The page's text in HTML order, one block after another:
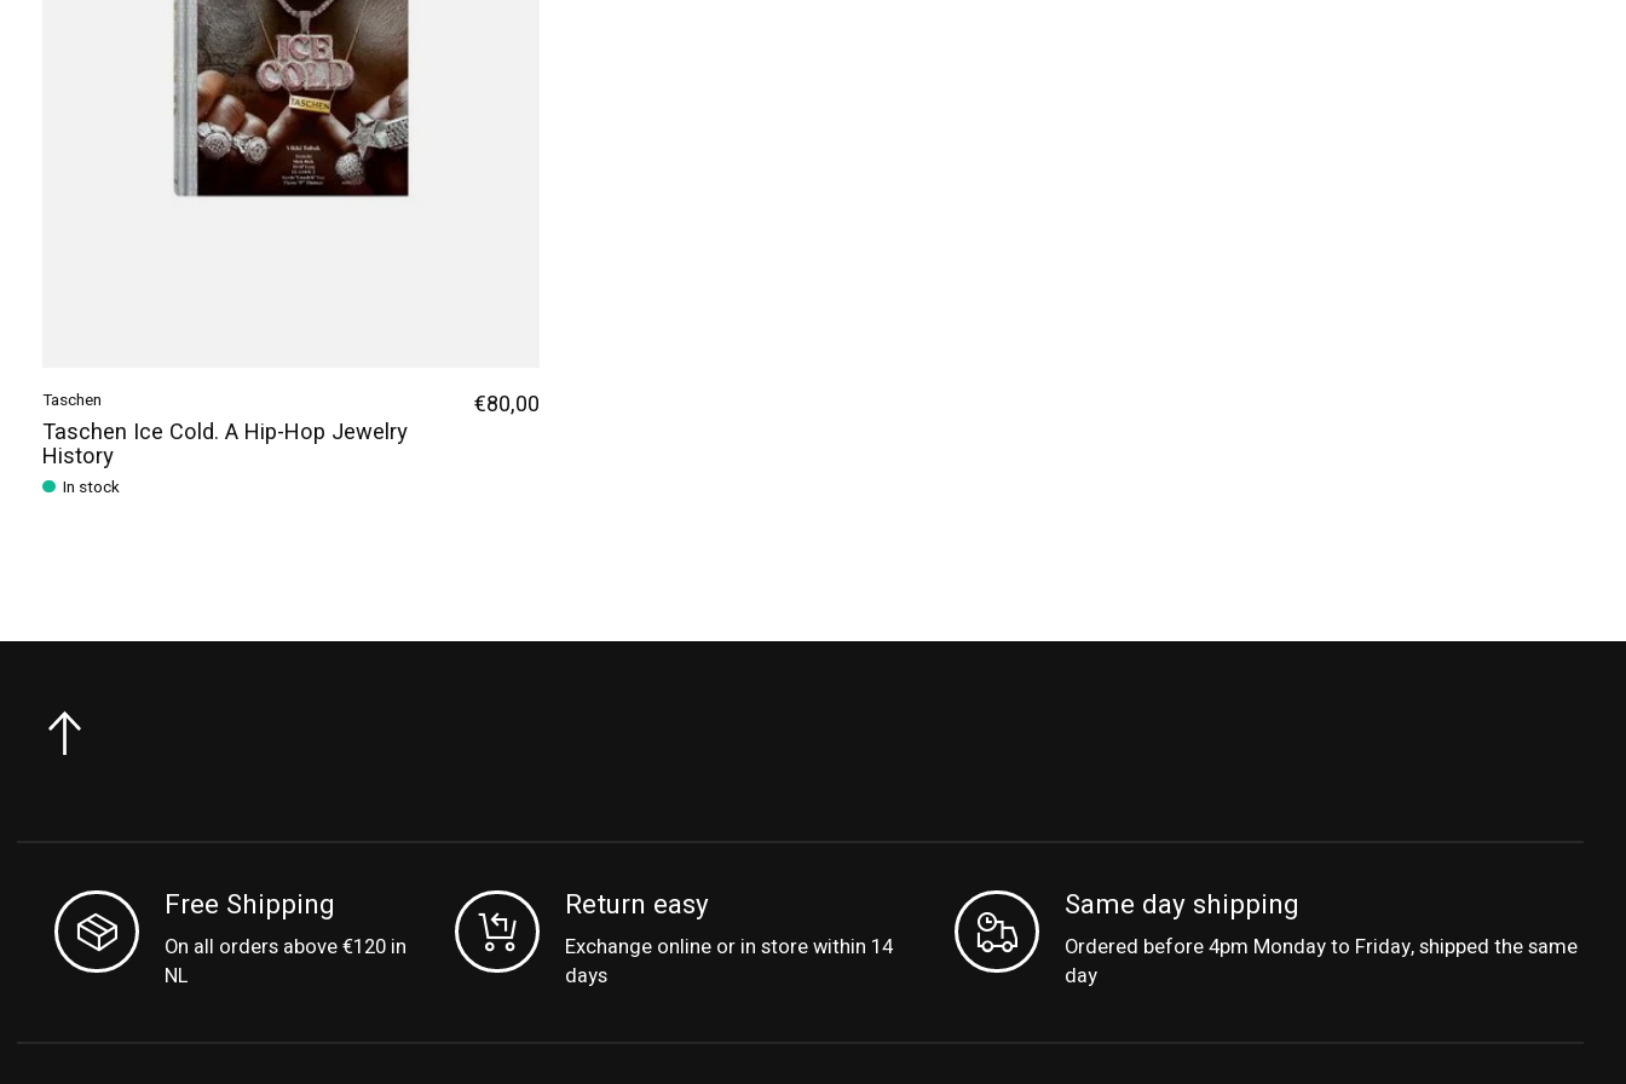
Taschen
Taschen Ice Cold. A Hip-Hop Jewelry
History
In stock
€80,00
Free Shipping
On all orders above €120 in
NL
Return easy
Exchange online or in store within 14
days
Same day shipping
Ordered before 4pm Monday to Friday, shipped the same
day